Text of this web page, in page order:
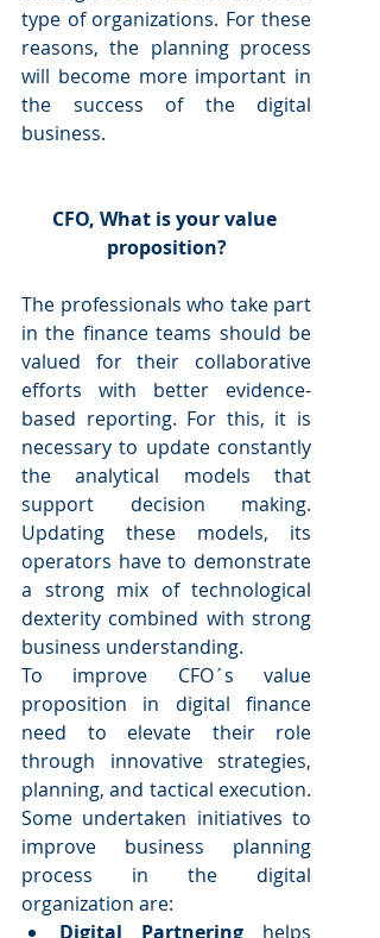
type of organizations. For these
reasons, the planning process
will become more important in
the success of the digital
business.
CFO, What is your value
proposition?
The professionals who take part
in the finance teams should be
valued for their collaborative
efforts with better evidence-
based reporting. For this, it is
necessary to update constantly
the analytical models that
support decision making.
Updating these models, its
operators have to demonstrate
a strong mix of technological
dexterity combined with strong
business understanding.
To improve CFO´s value
proposition in digital finance
need to elevate their role
through innovative strategies,
planning, and tactical execution.
Some undertaken initiatives to
improve business planning
process in the digital
organization are:
Digital Partnering helps